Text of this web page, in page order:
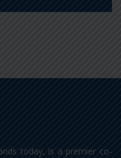
today, is a premier co-